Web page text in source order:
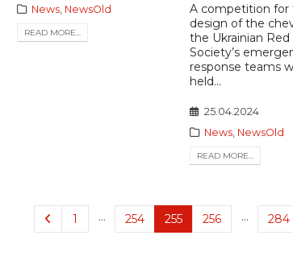
News NewsOld
READ MORE...
A competition for
design of the
the Ukrainian Red
Society’s
response teams
held...
25.04.2024
News NewsOld
READ MORE...
1 … 254 255 256 … 284